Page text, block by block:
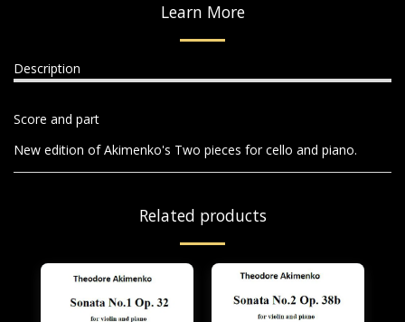
Learn More
Description
Score and part
New edition of Akimenko's Two pieces for cello and piano.
Related products